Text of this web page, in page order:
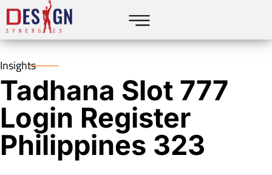
Insights
Tadhana Slot 777
Login Register
Philippines 323